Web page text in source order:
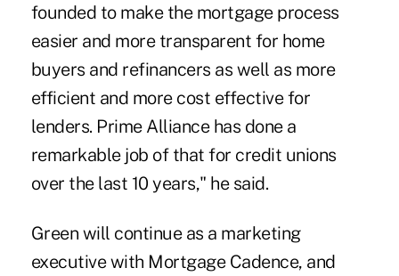
founded to make the mortgage process
easier and more transparent for home
buyers and refinancers as well as more
efficient and more cost effective for
lenders. Prime Alliance has done a
remarkable job of that for credit unions
over the last 10 years," he said.
Green will continue as a marketing
executive with Mortgage Cadence, and